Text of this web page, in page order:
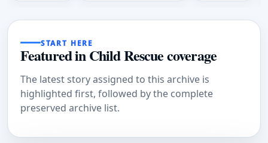
START HERE
Featured in Child Rescue coverage
The latest story assigned to this archive is
highlighted first, followed by the complete
preserved archive list.